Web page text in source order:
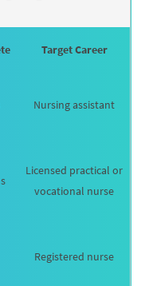
Target Career
Nursing assistant
Licensed practical or
vocational nurse
Registered nurse